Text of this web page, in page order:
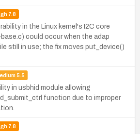
7.8
in the Linux kernel's I2C core
could occur when the adap
still in use; the fix moves put_device()
5.5
in usbhid module allowing
function due to improper
7.8